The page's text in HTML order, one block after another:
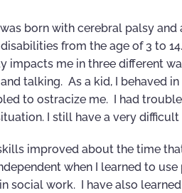
born with cerebral palsy
from the age of 3 to
impacts me in three different
talking. As a kid, I behaved
to ostracize me. I had
I still have a very
improved about the time
when I learned to
social work. I have also